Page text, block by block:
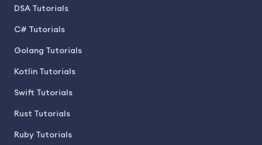
DSA Tutorials
C# Tutorials
Golang Tutorials
Kotlin Tutorials
Swift Tutorials
Rust Tutorials
Ruby Tutorials